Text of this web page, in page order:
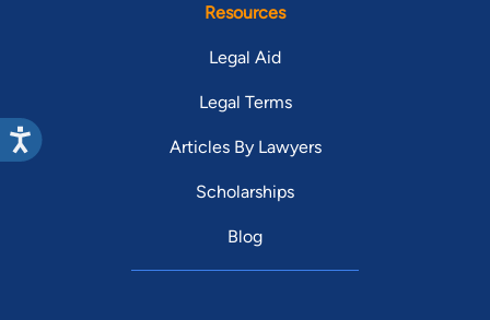
Resources
Legal Aid
Legal Terms
Articles By Lawyers
Scholarships
Blog